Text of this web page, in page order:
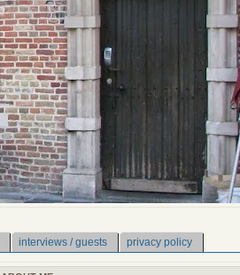
interviews / guests privacy policy